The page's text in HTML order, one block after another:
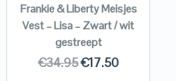
Frankie & Liberty Meisjes
Vest – Lisa – Zwart / wit
gestreept
€34.95€17.50